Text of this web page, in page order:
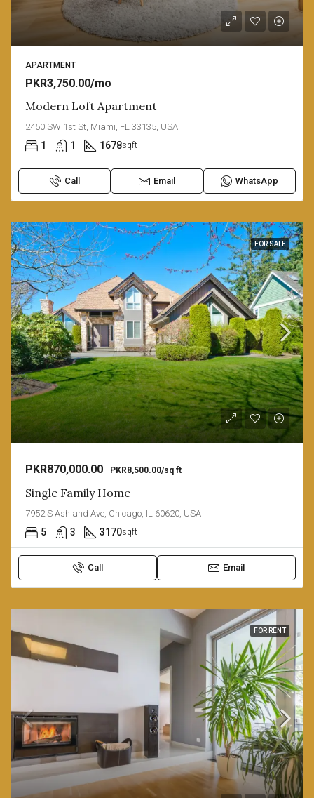
APARTMENT
PKR3,750.00/mo
Modern Loft Apartment
2450 SW 1st St, Miami, FL 33135, USA
1 1 1678sqft
Call Email WhatsApp
FOR SALE
PKR870,000.00 PKR8,500.00/sq ft
Single Family Home
7952 S Ashland Ave, Chicago, IL 60620, USA
5 3 3170sqft
Call Email
FOR RENT